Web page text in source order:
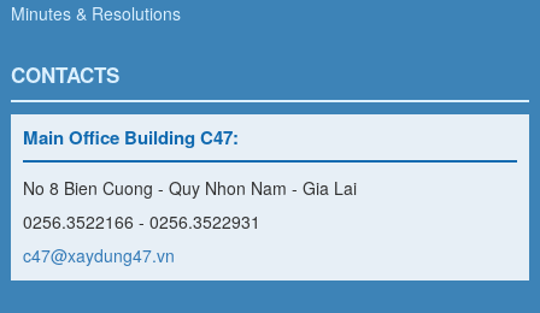
Minutes & Resolutions
CONTACTS
Main Office Building C47:
No 8 Bien Cuong - Quy Nhon Nam - Gia Lai
0256.3522166 - 0256.3522931
c47@xaydung47.vn